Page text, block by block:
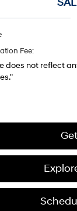
Fee:
does not reflect